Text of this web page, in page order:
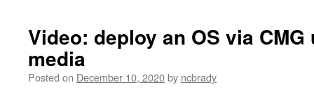
Video: deploy an OS via
media
Posted on December 10, 2020by ncbrady